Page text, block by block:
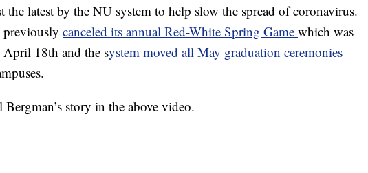
the latest by the NU system to help slow the spread of coronavirus.
previously canceled its annual Red-White Spring Game which was
April 18th and the system moved all May graduation ceremonies
story in the above video.